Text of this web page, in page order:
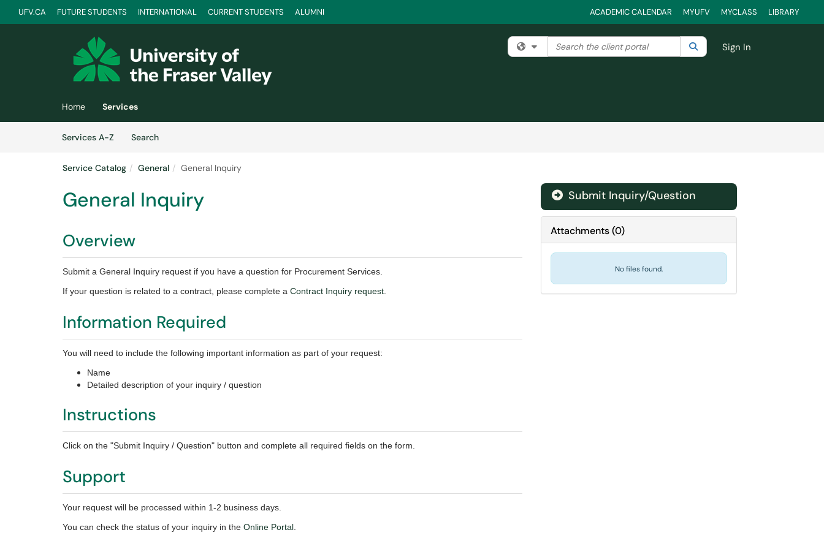
UFV.CA FUTURE STUDENTS INTERNATIONAL CURRENT STUDENTS ALUMNI ACADEMIC CALENDAR MYUFV MYCLASS LIBRARY
Filter your search by category. Current category:All
Search the client portal SearchSign In
Home
Services
Services A-Z
SearchServices
Service Catalog General General Inquiry
General Inquiry
Overview
Submit a General Inquiry request if you have a question for Procurement Services.
If your question is related to a contract, please complete a Contract Inquiry request
Information Required
You will need to include the following important information as part of your request:
Name
Detailed description of your inquiry / question
Instructions
Click on the "Submit Inquiry / Question" button and complete all required fields on the form.
Support
Your request will be processed within 1-2 business days.
You can check the status of your inquiry in the Online Portal
Submit Inquiry/Question
Attachments(0)
No files found.